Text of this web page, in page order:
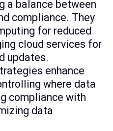
a balance between
compliance. They
for reduced
cloud services for
updates.
enhance
where data
compliance with
data